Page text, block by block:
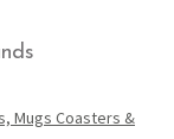
Mugs Coasters &